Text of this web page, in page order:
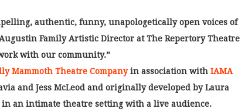
authentic, funny, unapologetically open voices of
Family Artistic Director at The Repertory Theatre
with our community.”
Mammoth Theatre Companyin association with IAMA
and Jess McLeod and originally developed by Laura
in an intimate theatre setting with a live audience.